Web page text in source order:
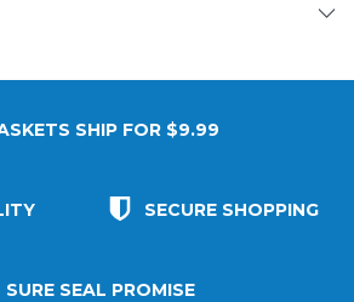
SHIP FOR $9.99
SECURE SHOPPING
SURE SEAL PROMISE